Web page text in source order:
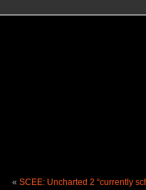
« SCEE: Uncharted 2 “currently